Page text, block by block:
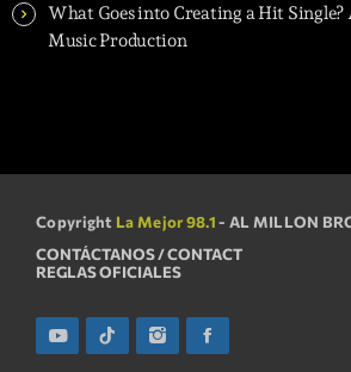
What Goes into Creating a Hit Single?
Music Production
Copyright La Mejor 98.1- AL MILLON
CONTÁCTANOS / CONTACT
REGLAS OFICIALES